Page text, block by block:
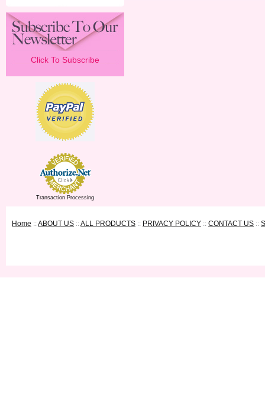
Click To Subscribe
Transaction Processing
Home ::ABOUT US ::ALL PRODUCTS :: PRIVACY POLICY :: CONTACT US ::